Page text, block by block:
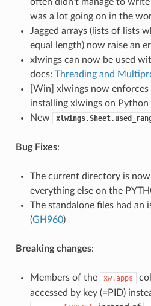
was a lot going on in the
Jagged arrays (lists of lists
equal length) now raise an
xlwings can now be used
docs: Threading and
[Win] xlwings now
installing xlwings on Python
New
Bug Fixes:
The current directory is
everything else on the
The standalone files had an
(GH960)
Breaking changes:
Members of the xw.apps
accessed by key (=PID)